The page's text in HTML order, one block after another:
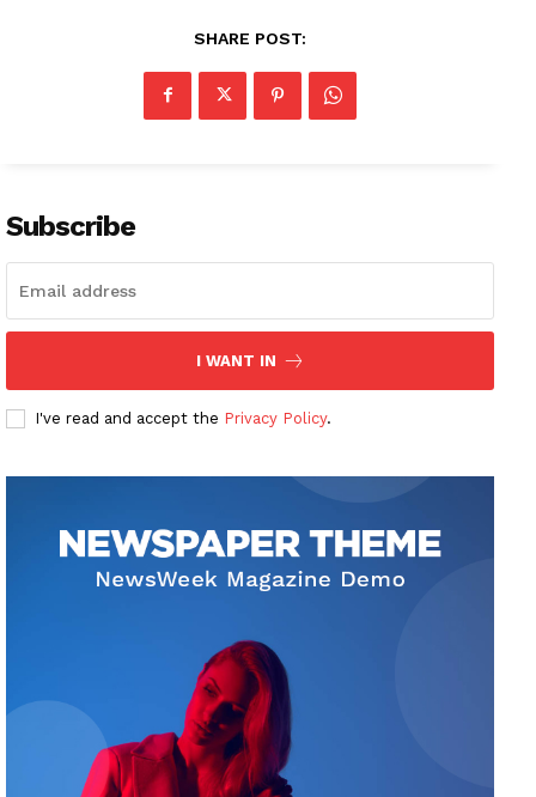
SHARE POST:
Subscribe
I WANT IN
I've read and accept the Privacy Policy.